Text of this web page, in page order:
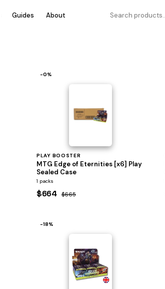
Guides About
−0%
PLAY BOOSTER
MTG Edge of Eternities [x6] Play
Sealed Case
1 packs
$664 $665
−18%